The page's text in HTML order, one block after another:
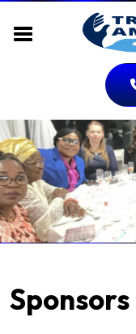
Sponsors